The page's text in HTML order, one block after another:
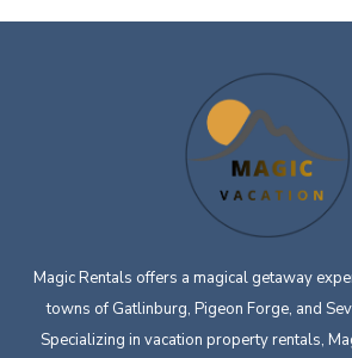
Magic Rentals offers a magical getaway
towns of Gatlinburg, Pigeon Forge, and
Specializing in vacation property rentals,